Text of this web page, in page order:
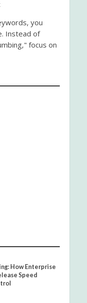
you
Instead of
focus on
How Enterprise
Speed